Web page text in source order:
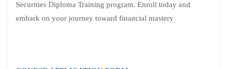
Securities Diploma Training program. Enroll today and
embark on your journey toward financial mastery